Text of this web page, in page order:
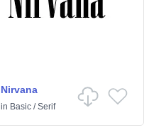
Nirvana
in Basic /Serif